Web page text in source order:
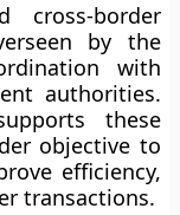
cross-border
by the
with
authorities.
these
objective to
efficiency,
transactions.